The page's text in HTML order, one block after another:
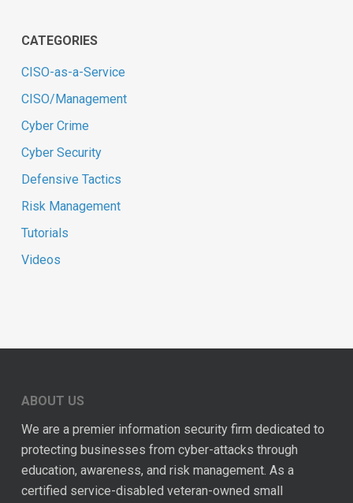
CATEGORIES
CISO-as-a-Service
CISO/Management
Cyber Crime
Cyber Security
Defensive Tactics
Risk Management
Tutorials
Videos
ABOUT US
We are a premier information security firm dedicated to
protecting businesses from cyber-attacks through
education, awareness, and risk management. As a
certified service-disabled veteran-owned small